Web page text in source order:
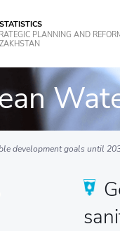
PLANNING AND
development goals until